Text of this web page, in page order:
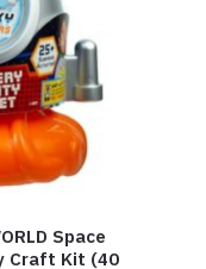
Space
Craft Kit (40